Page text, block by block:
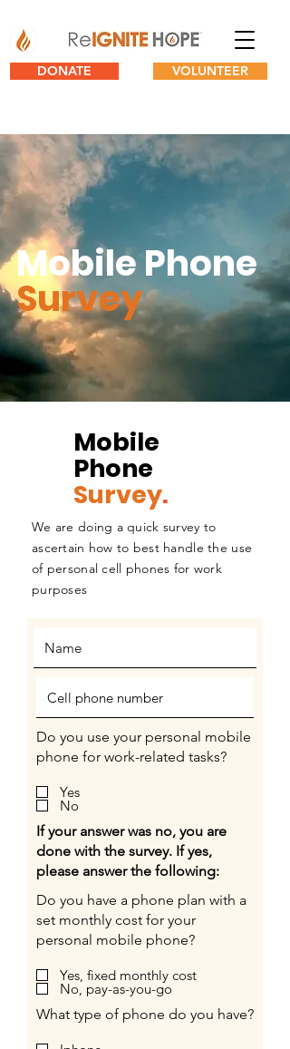
DONATE VOLUNTEER
Mobile Phone
Survey
Mobile
Phone
Survey.
We are doing a quick survey to
ascertain how to best handle the use
of personal cell phones for work
purposes
Do you use your personal mobile
phone for work-related tasks?
Yes
No
If your answer was no, you are
done with the survey. If yes,
please answer the following:
Do you have a phone plan with a
set monthly cost for your
personal mobile phone?
Yes, fixed monthly cost
No, pay-as-you-go
What type of phone do you have?